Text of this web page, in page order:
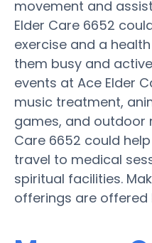
movement and
Elder Care 6652
exercise and a
them busy and
events at Ace Elder
music treatment,
games, and outdoor
Care 6652 could
travel to medical
spiritual facilities.
offerings are offered